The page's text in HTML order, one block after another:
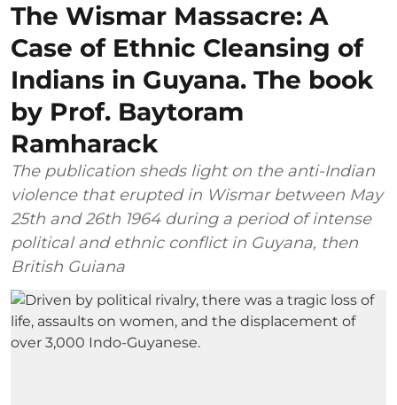
The Wismar Massacre: A
Case of Ethnic Cleansing of
Indians in Guyana. The book
by Prof. Baytoram
Ramharack
The publication sheds light on the anti-Indian
violence that erupted in Wismar between May
25th and 26th 1964 during a period of intense
political and ethnic conflict in Guyana, then
British Guiana